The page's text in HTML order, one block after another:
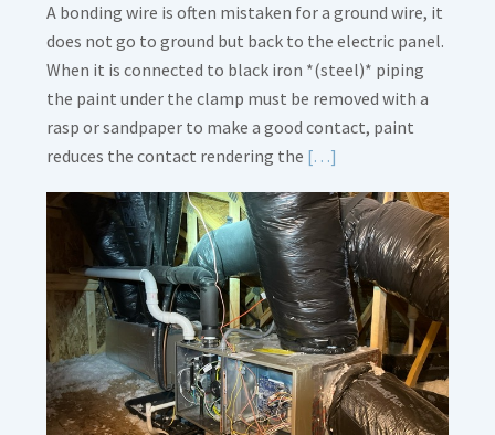
A bonding wire is often mistaken for a ground wire, it
does not go to ground but back to the electric panel.
When it is connected to black iron *(steel)* piping
the paint under the clamp must be removed with a
rasp or sandpaper to make a good contact, paint
reduces the contact rendering the […]
about
Bonding
Gas
Piping